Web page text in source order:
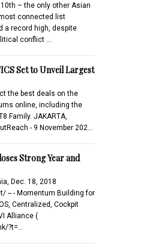
– the only other Asian
connected list
a record high, despite
conflict …
Set to Unveil Largest
the best deals on the
online, including the
Family. JAKARTA,
- 9 November 202…
Strong Year and
Dec. 18, 2018
-- - Momentum Building for
Centralized, Cockpit
Alliance (
?t=…